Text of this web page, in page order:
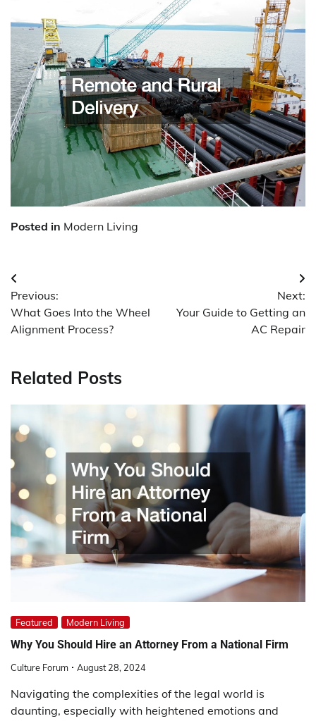
Posted in Modern Living
Post
navigation
Previous:
What Goes Into the Wheel
Alignment Process?
Next:
Your Guide to Getting an
AC Repair
Related Posts
Featured Modern Living
Why You Should Hire an Attorney From a National Firm
Culture Forum August 28, 2024
Navigating the complexities of the legal world is
daunting, especially with heightened emotions and